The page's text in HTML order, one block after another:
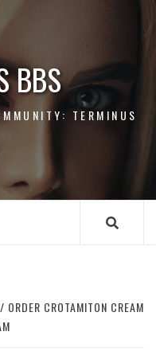
BBS
TERMINUS
ORDER CROTAMITON CREAM